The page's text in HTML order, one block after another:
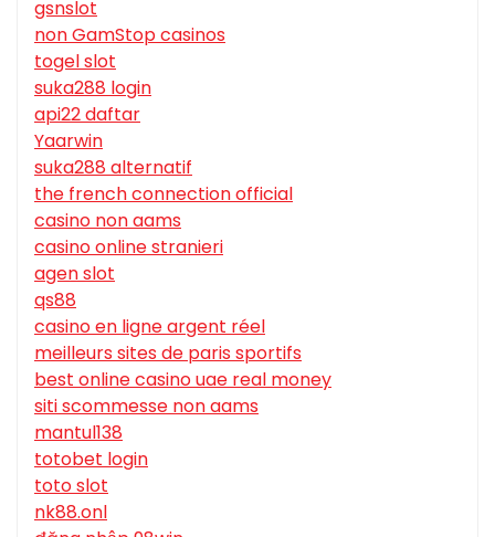
gsnslot
non GamStop casinos
togel slot
suka288 login
api22 daftar
Yaarwin
suka288 alternatif
the french connection official
casino non aams
casino online stranieri
agen slot
qs88
casino en ligne argent réel
meilleurs sites de paris sportifs
best online casino uae real money
siti scommesse non aams
mantul138
totobet login
toto slot
nk88.onl